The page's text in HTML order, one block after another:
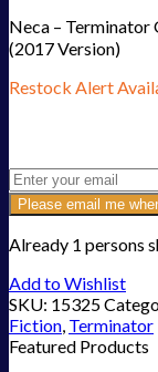
Neca – Terminator
(2017 Version)
Restock Alert
Please email me
Already 1 persons
Add to Wishlist
SKU: 15325
Fiction, Terminator
Featured Products